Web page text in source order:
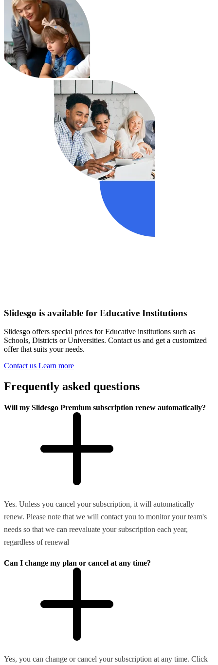
Slidesgo is available for Educative Institutions
Slidesgo offers special prices for Educative institutions such as
Schools, Districts or Universities. Contact us and get a customized
offer that suits your needs.
Contact us Learn more
Frequently asked questions
Will my Slidesgo Premium subscription renew automatically?
Yes. Unless you cancel your subscription, it will automatically
renew. Please note that we will contact you to monitor your team's
needs so that we can reevaluate your subscription each year,
regardless of renewal
Can I change my plan or cancel at any time?
Yes, you can change or cancel your subscription at any time. Click